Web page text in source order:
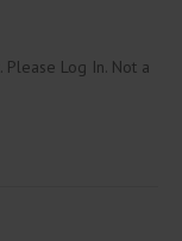
Log In. Not a